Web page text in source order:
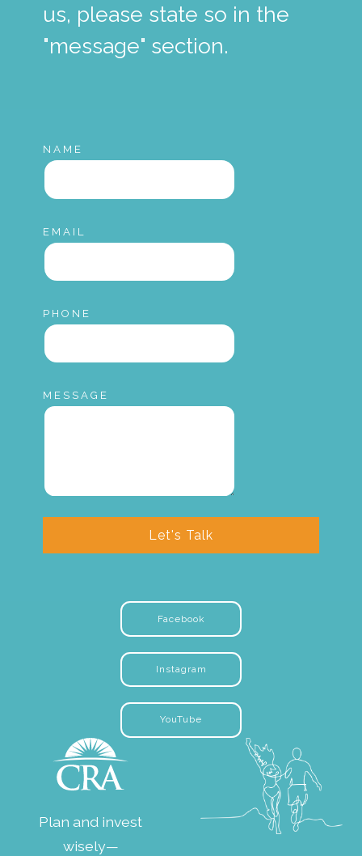
us, please state so in the
"message" section.
NAME
EMAIL
PHONE
MESSAGE
Let's Talk
Facebook
Instagram
YouTube
Plan and invest
wisely—